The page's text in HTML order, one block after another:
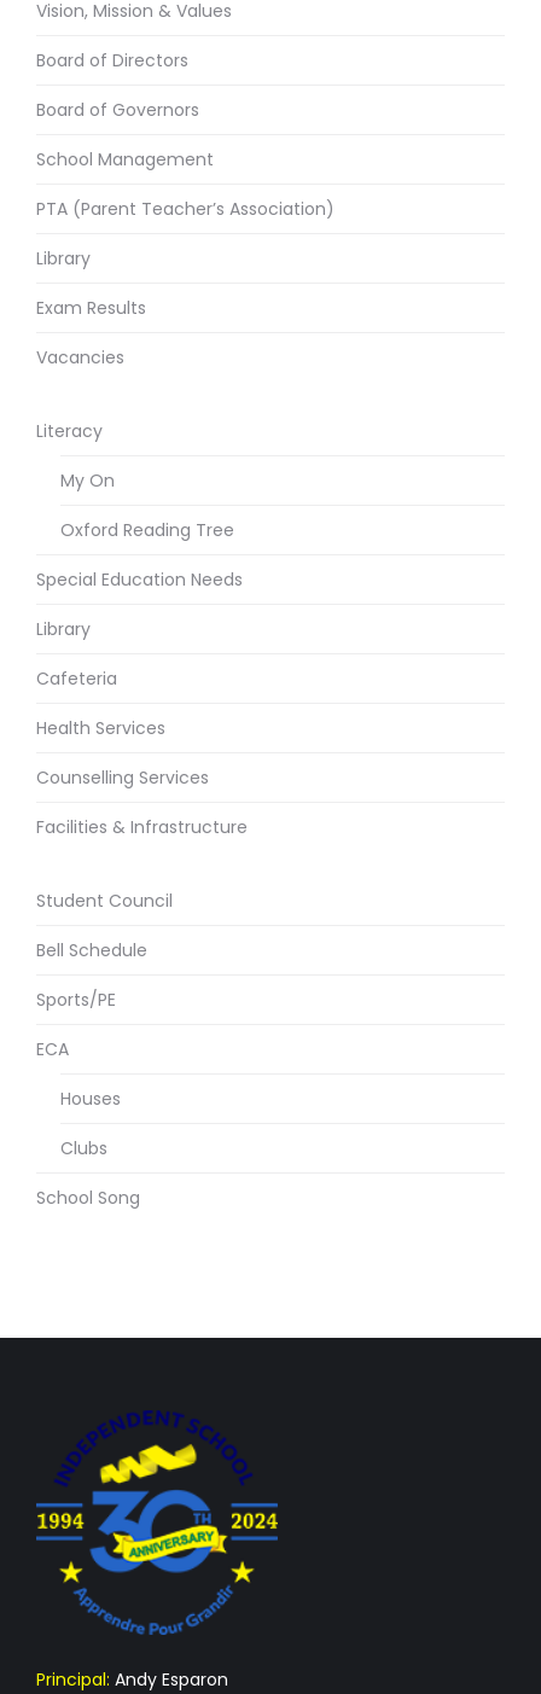
Vision, Mission & Values
Board of Directors
Board of Governors
School Management
PTA (Parent Teacher’s Association)
Library
Exam Results
Vacancies
Literacy
My On
Oxford Reading Tree
Special Education Needs
Library
Cafeteria
Health Services
Counselling Services
Facilities & Infrastructure
Student Council
Bell Schedule
Sports/PE
ECA
Houses
Clubs
School Song
Principal: Andy Esparon